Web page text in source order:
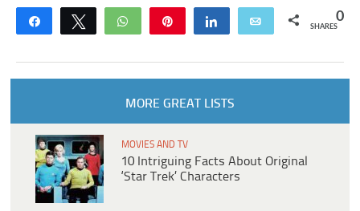
Share Tweet WhatsApp Share Email 0
SHARES
MORE GREAT LISTS
MOVIES AND TV
10 Intriguing Facts About Original
‘Star Trek’ Characters